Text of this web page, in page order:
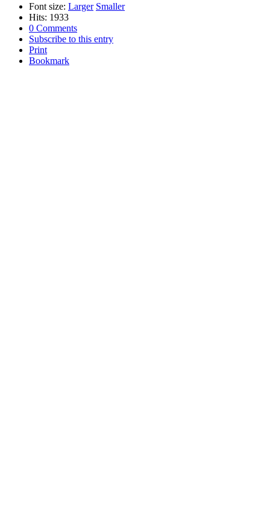
Font size: Larger Smaller
Hits: 1933
0 Comments
Subscribe to this entry
Print
Bookmark